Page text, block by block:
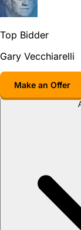
Top Bidder
Gary Vecchiarelli
Make an Offer